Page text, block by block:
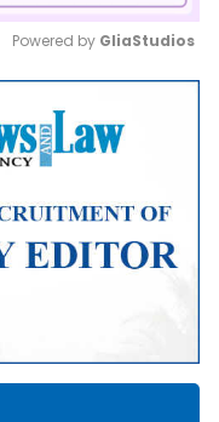
Mute
Powered by GliaStudios